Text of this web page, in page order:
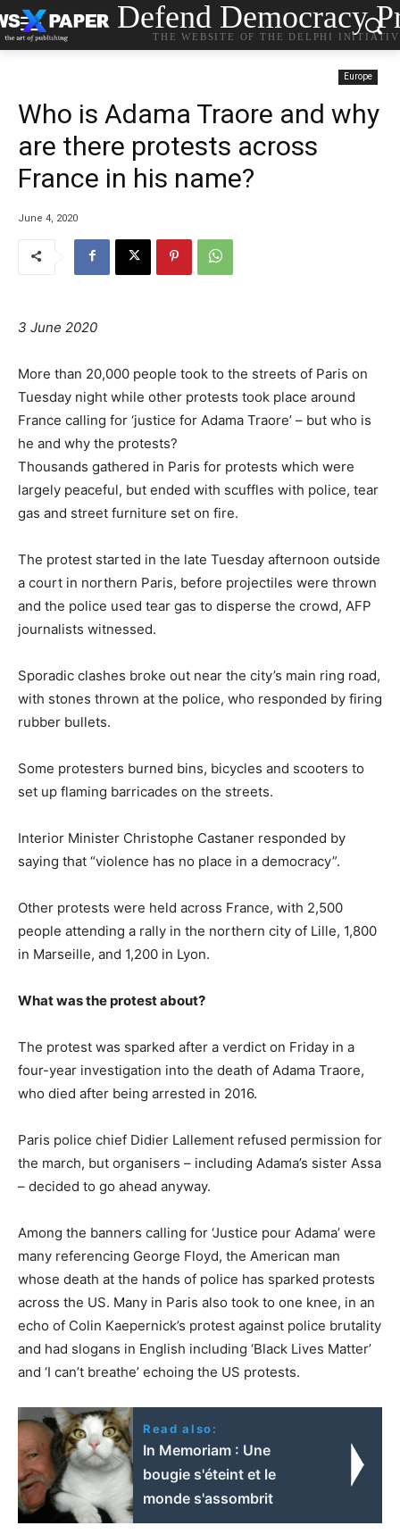
Defend Democracy
THE WEBSITE OF THE DELPHI
Europe
Who is Adama Traore and why
are there protests across
France in his name?
June 4, 2020
3 June 2020
More than 20,000 people took to the streets of Paris on
Tuesday night while other protests took place around
France calling for ‘justice for Adama Traore’ – but who is
he and why the protests?
Thousands gathered in Paris for protests which were
largely peaceful, but ended with scuffles with police, tear
gas and street furniture set on fire.
The protest started in the late Tuesday afternoon outside
a court in northern Paris, before projectiles were thrown
and the police used tear gas to disperse the crowd, AFP
journalists witnessed.
Sporadic clashes broke out near the city’s main ring road,
with stones thrown at the police, who responded by firing
rubber bullets.
Some protesters burned bins, bicycles and scooters to
set up flaming barricades on the streets.
Interior Minister Christophe Castaner responded by
saying that “violence has no place in a democracy”.
Other protests were held across France, with 2,500
people attending a rally in the northern city of Lille, 1,800
in Marseille, and 1,200 in Lyon.
What was the protest about?
The protest was sparked after a verdict on Friday in a
four-year investigation into the death of Adama Traore,
who died after being arrested in 2016.
Paris police chief Didier Lallement refused permission for
the march, but organisers – including Adama’s sister Assa
– decided to go ahead anyway.
Among the banners calling for ‘Justice pour Adama’ were
many referencing George Floyd, the American man
whose death at the hands of police has sparked protests
across the US. Many in Paris also took to one knee, in an
echo of Colin Kaepernick’s protest against police brutality
and had slogans in English including ‘Black Lives Matter’
and ‘I can’t breathe’ echoing the US protests.
Read also:
In Memoriam : Une
bougie s'éteint et le
monde s'assombrit